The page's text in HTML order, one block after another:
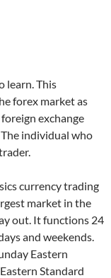
learn. This
forex market as
exchange
individual who
currency trading
market in the
out. It functions 24
and weekends.
Eastern
Standard